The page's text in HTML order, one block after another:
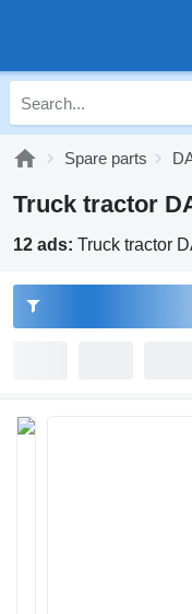
Spare parts
Truck tractor
12 ads: Truck tractor